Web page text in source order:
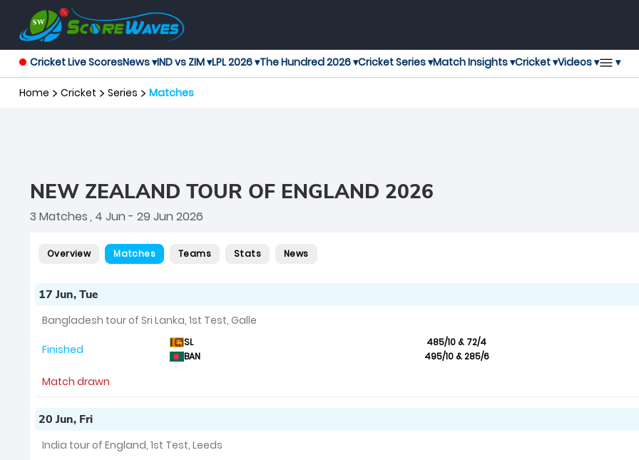
Cricket Live ScoresNews ▾IND vs ZIM ▾LPL 2026 ▾The Hundred 2026 ▾Cricket Series ▾Match Insights ▾Cricket ▾Videos ▾ ▾
Home Cricket Series Matches
NEW ZEALAND TOUR OF ENGLAND 2026
3 Matches, 4 Jun - 29 Jun 2026
Overview Matches Teams Stats News
17 Jun, Tue
Bangladesh tour of Sri Lanka, 1st Test, Galle
Finished SL
485/10 & 72/4
BAN
495/10 & 285/6
Match drawn
20 Jun, Fri
India tour of England, 1st Test, Leeds